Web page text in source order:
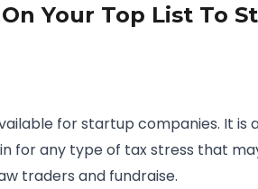
Your Top List To
for startup companies. It
for any type of tax stress that
traders and fundraise.